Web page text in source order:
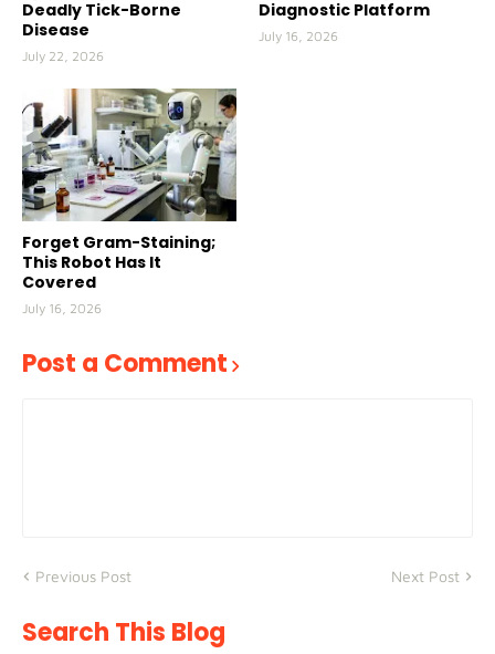
Deadly Tick-Borne
Disease
July 22, 2026
Diagnostic Platform
July 16, 2026
Forget Gram-Staining;
This Robot Has It
Covered
July 16, 2026
Post a Comment
Previous Post Next Post
Search This Blog